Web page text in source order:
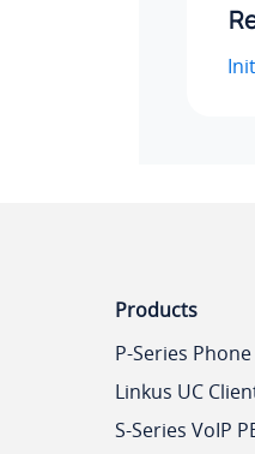
Products
P-Series
Linkus UC
S-Series VoIP